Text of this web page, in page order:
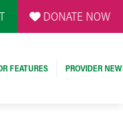
DONATE NOW
FEATURES PROVIDER